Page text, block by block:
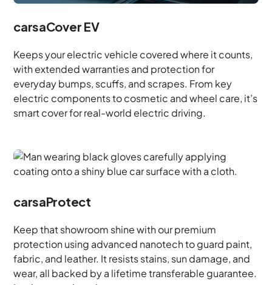
carsaCover EV
Keeps your electric vehicle covered where it counts,
with extended warranties and protection for
everyday bumps, scuffs, and scrapes. From key
electric components to cosmetic and wheel care, it’s
smart cover for real-world electric driving.
carsaProtect
Keep that showroom shine with our premium
protection using advanced nanotech to guard paint,
fabric, and leather. It resists stains, sun damage, and
wear, all backed by a lifetime transferable guarantee.